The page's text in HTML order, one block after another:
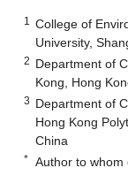
1
College of
University,
2 Department of
Kong, Hong
3 Department of
Hong Kong
China
* Author to whom